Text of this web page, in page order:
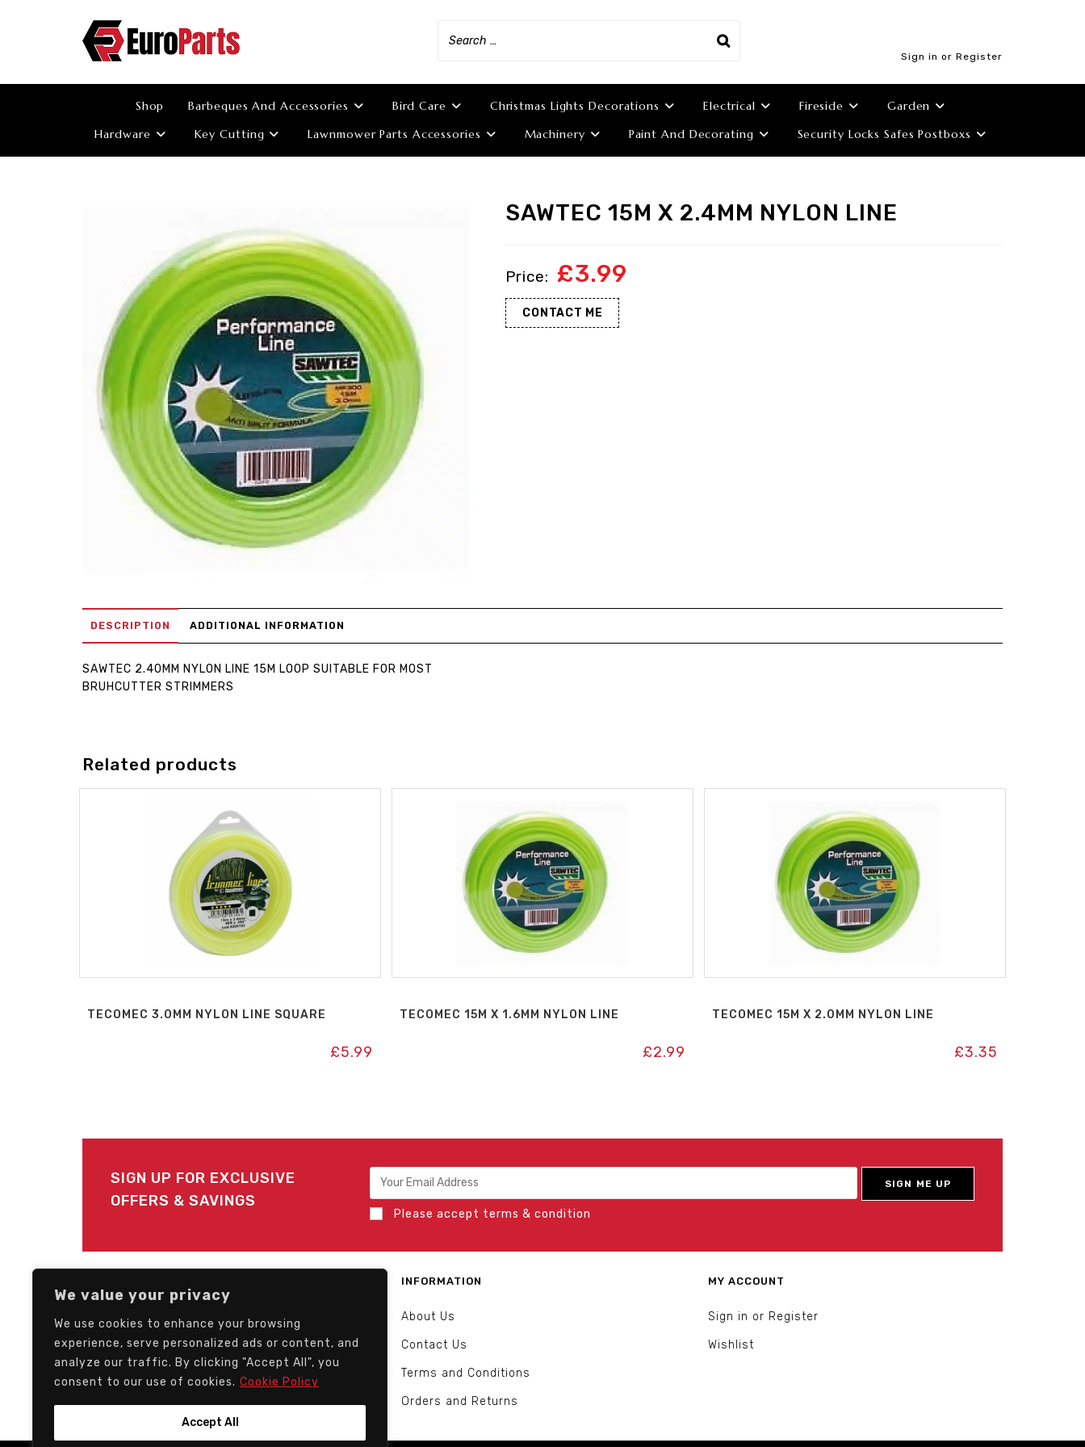
We value your privacy
We use cookies to enhance your browsing
experience, serve personalized ads or content, and
analyze our traffic. By clicking "Accept All", you
consent to our use of cookies. Cookie Policy
Accept All
Sign in or Register
Shop Barbeques And Accessories Bird Care Christmas Lights Decorations Electrical Fireside
Garden
Hardware
Key Cutting Lawnmower Parts Accessories Machinery Paint And Decorating Security Locks Safes Postboxs
SAWTEC 15M X 2.4MM NYLON LINE
£3.99
CONTACT ME
DESCRIPTION ADDITIONAL INFORMATION
SAWTEC 2.40MM NYLON LINE 15M LOOP SUITABLE FOR MOST
BRUHCUTTER STRIMMERS
Related products
TECOMEC 3.0MM NYLON LINE SQUARE
£5.99
TECOMEC 15M X 1.6MM NYLON LINE
£2.99
TECOMEC 15M X 2.0MM NYLON LINE
£3.35
SIGN UP FOR EXCLUSIVE
OFFERS & SAVINGS
Please accept terms & condition
INFORMATION
About Us
Contact Us
Terms and Conditions
Orders and Returns
MY ACCOUNT
Sign in or Register
Wishlist